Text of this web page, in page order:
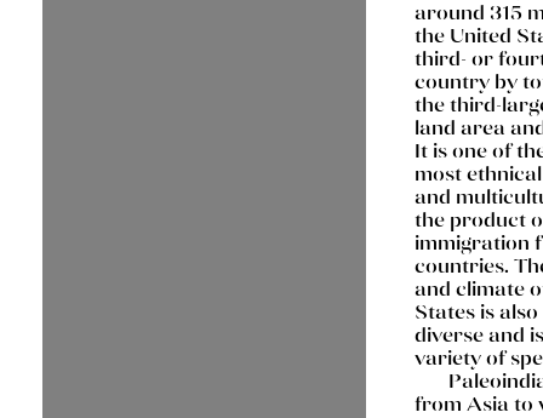
around 315
the United
third- or
country by
the third-
land area
It is one of
most
and
the product
immigration
countries.
and climate
States is
diverse and
variety of
from Asia to